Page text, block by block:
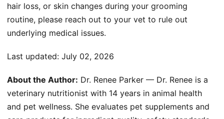
hair loss, or skin changes during your grooming
routine, please reach out to your vet to rule out
underlying medical issues.
Last updated: July 02, 2026
About the Author: Dr. Renee Parker — Dr. Renee is a
veterinary nutritionist with 14 years in animal health
and pet wellness. She evaluates pet supplements and